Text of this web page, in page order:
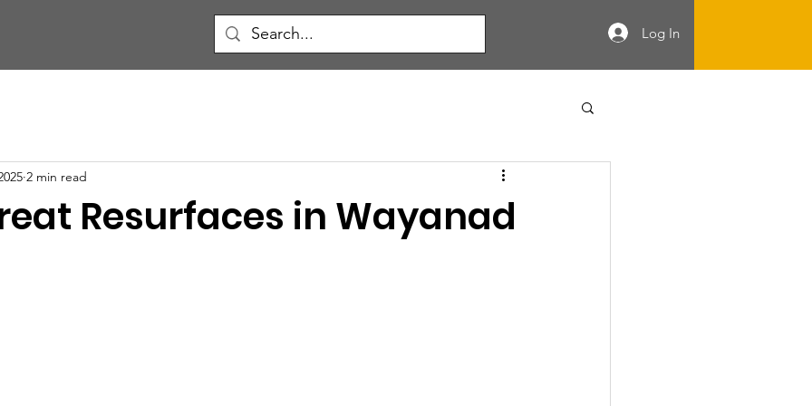
Log In
Resurfaces in Wayanad
2 min read